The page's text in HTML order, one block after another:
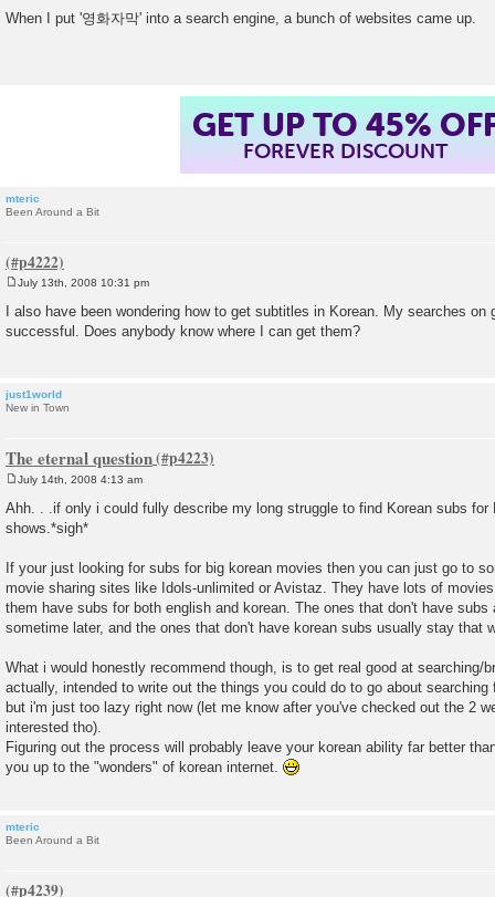
o
s
When I put '영화자막' into a search engine, a bunch of websites came up.
GET UP TO 45%
FOREVER DISCOUNT
mteric
Been Around a Bit
o
s
t
July 13th, 2008 10:31 pm
I also have been wondering how to get subtitles in Korean. My searches on
successful. Does anybody know where I can get them?
just1world
New in Town
The eternal question
s
t
July 14th, 2008 4:13 am
Ahh. . .if only i could fully describe my long struggle to find Korean subs for
shows.*sigh*
If your just looking for subs for big korean movies then you can just go to
movie sharing sites like Idols-unlimited or Avistaz. They have lots of
them have subs for both english and korean. The ones that don't have subs
sometime later, and the ones that don't have korean subs usually stay that
What i would honestly recommend though, is to get real good at searching/
actually, intended to write out the things you could do to go about
but i'm just too lazy right now (let me know after you've checked out the 2
interested tho).
Figuring out the process will probably leave your korean ability far better
you up to the "wonders" of korean internet.
mteric
Been Around a Bit